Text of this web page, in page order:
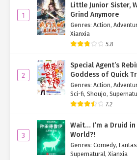
1
Little Junior Sister,
Grind Anymore
Genres: Action,
Xianxia
5.8
2
Special Agent’s
Goddess of Quick
Genres: Action,
Sci-fi, Shoujo,
7.2
3
Wait… I’m a Druid
World?!
Genres: Comedy,
Supernatural, Xianxia